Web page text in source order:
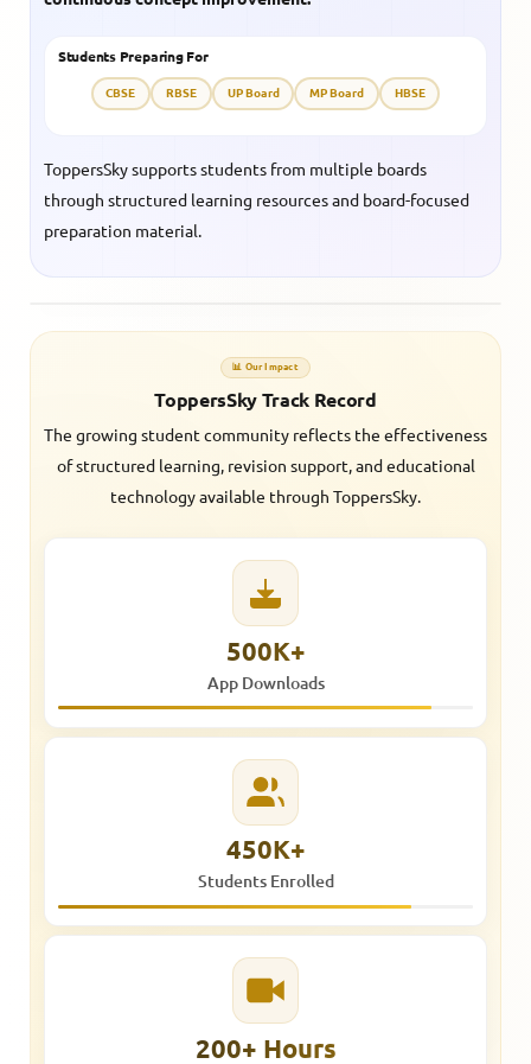
Students Preparing For
CBSE RBSE UP Board MP Board HBSE
ToppersSky supports students from multiple boards
through structured learning resources and board-focused
preparation material.
📊 Our Impact
ToppersSky Track Record
The growing student community reflects the effectiveness
of structured learning, revision support, and educational
technology available through ToppersSky.
500K+
App Downloads
450K+
Students Enrolled
200+ Hours